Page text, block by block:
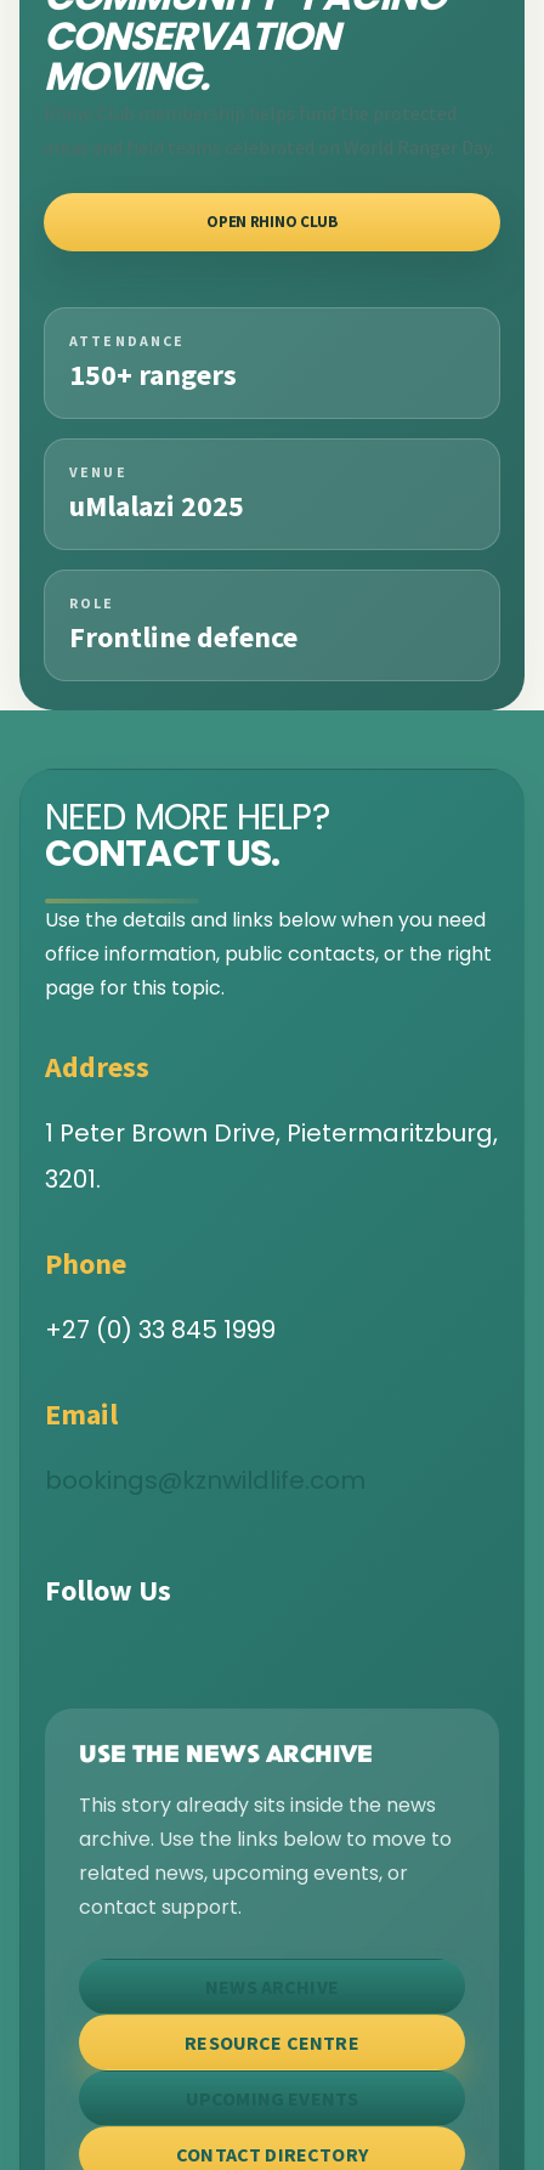
CONSERVATION
MOVING.
Rhino Club membership helps fund the protected
areas and field teams celebrated on World Ranger Day.
OPEN RHINO CLUB
ATTENDANCE
150+ rangers
VENUE
uMlalazi 2025
ROLE
Frontline defence
NEED MORE HELP?
CONTACT US.
Use the details and links below when you need
office information, public contacts, or the right
page for this topic.
Address
1 Peter Brown Drive, Pietermaritzburg,
3201.
Phone
+27 (0) 33 845 1999
Email
bookings@kznwildlife.com
Follow Us
USE THE NEWS ARCHIVE
This story already sits inside the news
archive. Use the links below to move to
related news, upcoming events, or
contact support.
NEWS ARCHIVE
RESOURCE CENTRE
UPCOMING EVENTS
CONTACT DIRECTORY